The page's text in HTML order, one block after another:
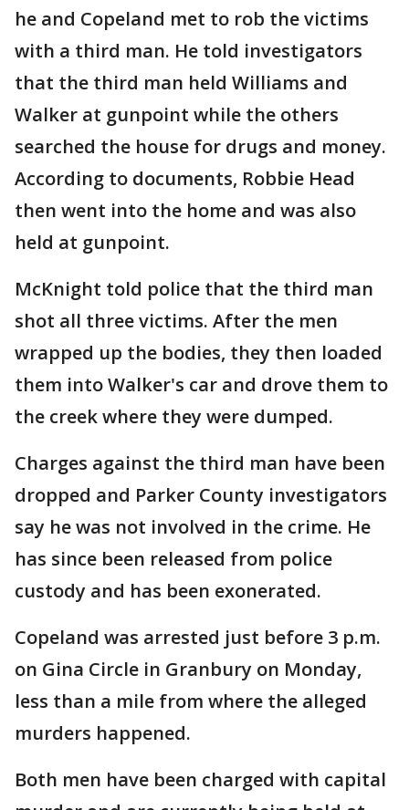
he and Copeland met to rob the victims
with a third man. He told investigators
that the third man held Williams and
Walker at gunpoint while the others
searched the house for drugs and money.
According to documents, Robbie Head
then went into the home and was also
held at gunpoint.
McKnight told police that the third man
shot all three victims. After the men
wrapped up the bodies, they then loaded
them into Walker's car and drove them to
the creek where they were dumped.
Charges against the third man have been
dropped and Parker County investigators
say he was not involved in the crime. He
has since been released from police
custody and has been exonerated.
Copeland was arrested just before 3 p.m.
on Gina Circle in Granbury on Monday,
less than a mile from where the alleged
murders happened.
Both men have been charged with capital